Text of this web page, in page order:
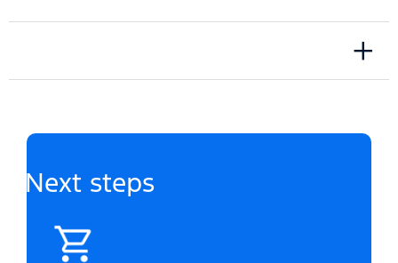
Next steps